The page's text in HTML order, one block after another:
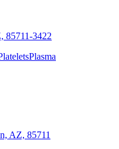
85711-3422
Plasma
AZ, 85711